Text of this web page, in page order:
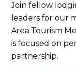
Join fellow
leaders for our
Area Tourism
is focused on
partnership.